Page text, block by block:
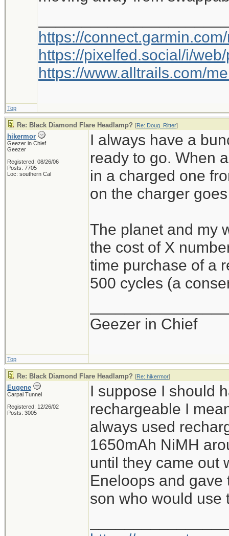
https://
https://pixelfed.social/i/
https://www.alltrails.com/
Top
Re: Black Diamond Flare Headlamp? [Re: Doug_Ritter]
hikermor
Geezer in Chief
Geezer
Registered: 08/26/06
Posts: 7705
Loc: southern Cal
I always have a
ready to go. When
in a charged one
on the charger
The planet and my
the cost of X
time purchase of a
500 cycles (a
Geezer in Chief
Top
Re: Black Diamond Flare Headlamp? [Re: hikermor]
Eugene
Carpal Tunnel
Registered: 12/26/02
Posts: 3005
I suppose I should
rechargeable I
always used
1650mAh NiMH
until they came out
Eneloops and
son who would use